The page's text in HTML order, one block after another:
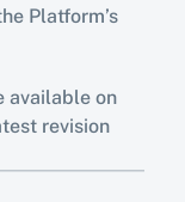
Platform’s
available on
revision